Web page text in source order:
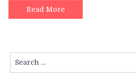
Read More
for: